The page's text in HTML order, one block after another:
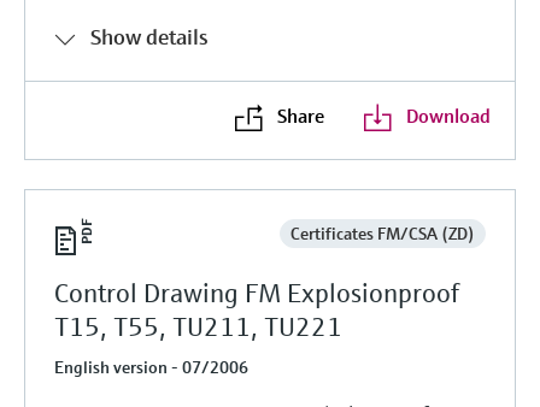
Show details
Share Download
Certificates FM/CSA (ZD)
Control Drawing FM Explosionproof
T15, T55, TU211, TU221
English version - 07/2006